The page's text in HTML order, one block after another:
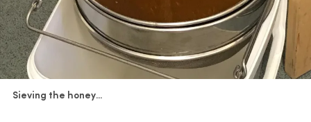
Sieving the honey...